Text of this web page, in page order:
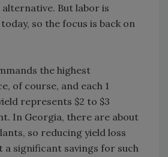
But labor is
so the focus is back on
the highest
of course, and each 1
represents $2 to $3
In Georgia, there are about
so reducing yield loss
a significant savings for such